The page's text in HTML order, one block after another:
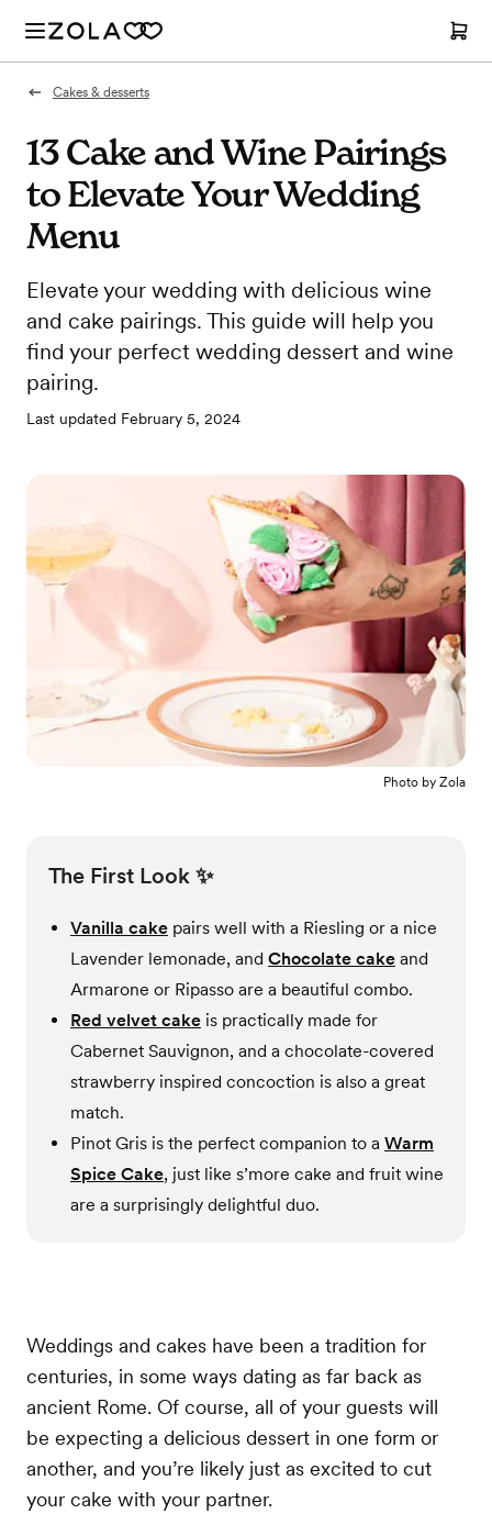
Cakes & desserts
13 Cake and Wine Pairings
to Elevate Your Wedding
Menu
Elevate your wedding with delicious wine
and cake pairings. This guide will help you
find your perfect wedding dessert and wine
pairing.
Last updated February 5, 2024
Photo by Zola
The First Look ✨
Vanilla cake pairs well with a Riesling or a nice
Lavender lemonade, and Chocolate cake and
Armarone or Ripasso are a beautiful combo.
Red velvet cake is practically made for
Cabernet Sauvignon, and a chocolate-covered
strawberry inspired concoction is also a great
match.
Pinot Gris is the perfect companion to a Warm
Spice Cake, just like s’more cake and fruit wine
are a surprisingly delightful duo.
Weddings and cakes have been a tradition for
centuries, in some ways dating as far back as
ancient Rome. Of course, all of your guests will
be expecting a delicious dessert in one form or
another, and you’re likely just as excited to cut
your cake with your partner.